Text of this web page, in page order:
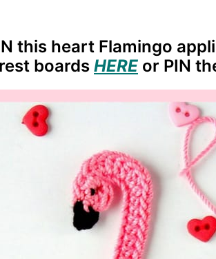
this heart Flamingo
boards HERE or PIN